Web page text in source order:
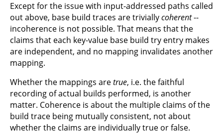
Except for the issue with input-addressed paths called
out above, base build traces are triviallycoherent--
incoherence is not possible. That means that the
claims that each key-value base build try entry makes
are independent, and no mapping invalidates another
mapping.
Whether the mappings aretrue, i.e. the faithful
recording of actual builds performed, is another
matter. Coherence is about the multiple claims of the
build trace being mutually consistent, not about
whether the claims are individually true or false.